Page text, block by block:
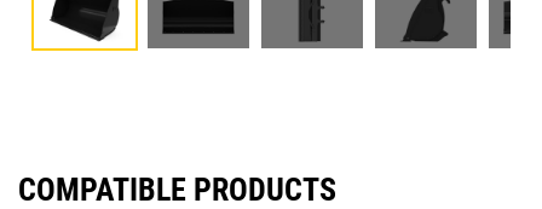
COMPATIBLE PRODUCTS